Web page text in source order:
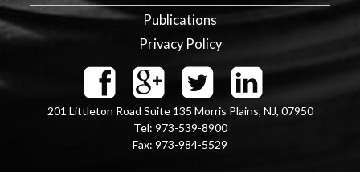
Publications
Privacy Policy
201 Littleton Road Suite 135 Morris Plains, NJ, 07950
Tel: 973-539-8900
Fax: 973-984-5529